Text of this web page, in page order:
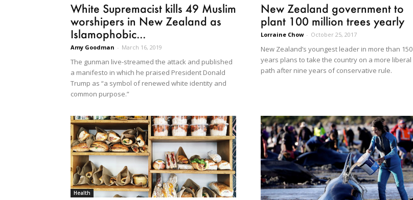
White Supremacist kills 49 Muslim
worshipers in New Zealand as
Islamophobic...
Amy Goodman - March 16, 2019
The gunman live-streamed the attack and published
a manifesto in which he praised President Donald
Trump as “a symbol of renewed white identity and
common purpose.”
New Zealand government to
plant 100 million trees yearly
Lorraine Chow - October 25, 2017
New Zealand’s youngest leader in more than 150
years plans to take the country on a more liberal
path after nine years of conservative rule.
Health